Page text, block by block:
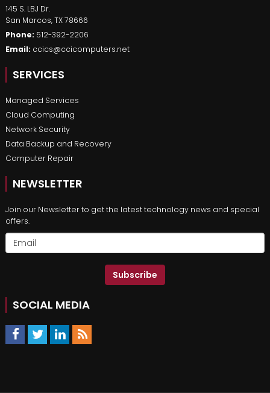
145 S. LBJ Dr.
San Marcos,TX78666
Phone: 512-392-2206
Email: ccics@ccicomputers.net
SERVICES
Managed Services
Cloud Computing
Network Security
Data Backup and Recovery
Computer Repair
NEWSLETTER
Join our Newsletter to get the latest technology news and special
offers.
Subscribe
SOCIAL MEDIA